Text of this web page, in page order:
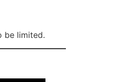
be limited.